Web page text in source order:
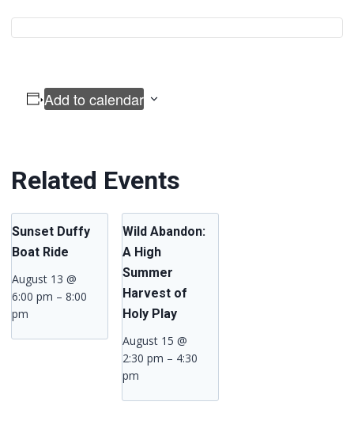
Add to calendar
Related Events
Sunset Duffy
Boat Ride
August 13 @
6:00 pm –8:00
pm
Wild Abandon:
A High
Summer
Harvest of
Holy Play
August 15 @
2:30 pm – 4:30
pm